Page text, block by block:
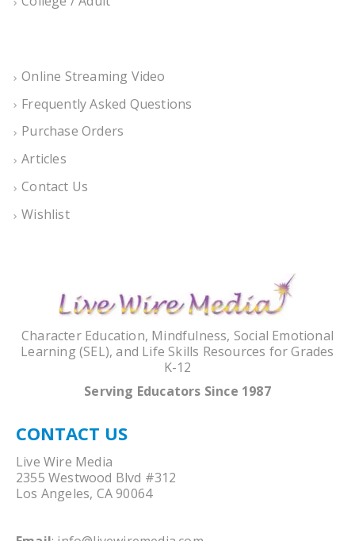
Online Streaming Video
Frequently Asked Questions
Purchase Orders
Articles
Contact Us
Wishlist
Character Education, Mindfulness, Social Emotional
Learning (SEL), and Life Skills Resources for Grades
K-12
Serving Educators Since 1987
CONTACT US
Live Wire Media
2355 Westwood Blvd #312
Los Angeles, CA 90064